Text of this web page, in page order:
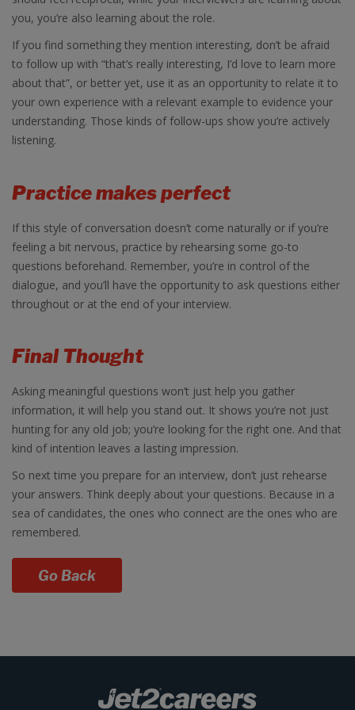
you, you’re also learning about the role.
If you find something they mention interesting, don’t be afraid
to follow up with “that’s really interesting, I’d love to learn more
about that”, or better yet, use it as an opportunity to relate it to
your own experience with a relevant example to evidence your
understanding. Those kinds of follow-ups show you’re actively
listening.
Practice makes perfect
If this style of conversation doesn’t come naturally or if you’re
feeling a bit nervous, practice by rehearsing some go-to
questions beforehand. Remember, you’re in control of the
dialogue, and you’ll have the opportunity to ask questions either
throughout or at the end of your interview.
Final Thought
Asking meaningful questions won’t just help you gather
information, it will help you stand out. It shows you’re not just
hunting for any old job; you’re looking for the right one. And that
kind of intention leaves a lasting impression.
So next time you prepare for an interview, don’t just rehearse
your answers. Think deeply about your questions. Because in a
sea of candidates, the ones who connect are the ones who are
remembered.
Go Back